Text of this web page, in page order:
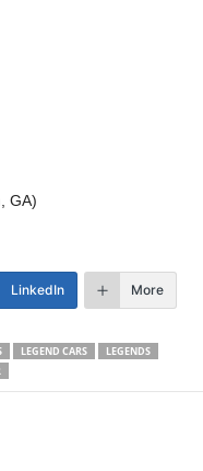
GA)
LinkedIn More
LEGEND CARS
LEGENDS